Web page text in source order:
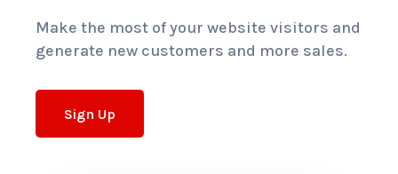
Make the most of your website visitors and
generate new customers and more sales.
Sign Up